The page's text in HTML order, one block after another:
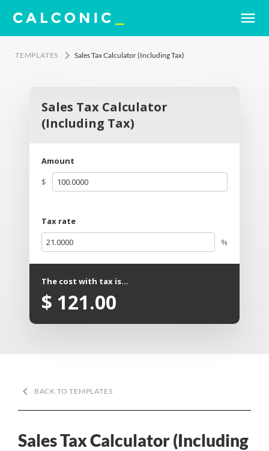
menu
TEMPLATES keyboard_arrow_rightSales Tax Calculator (Including Tax)
Sales Tax Calculator
(Including Tax)
Amount
$
Tax rate
%
The cost with tax is...
$ 121.00
keyboard_arrow_left BACK TO TEMPLATES
Sales Tax Calculator (Including